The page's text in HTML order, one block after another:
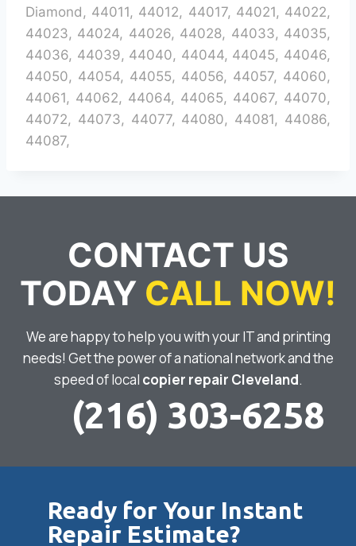
Diamond, 44011, 44012, 44017, 44021, 44022,
44023, 44024, 44026, 44028, 44033, 44035,
44036, 44039, 44040, 44044, 44045, 44046,
44050, 44054, 44055, 44056, 44057, 44060,
44061, 44062, 44064, 44065, 44067, 44070,
44072, 44073, 44077, 44080, 44081, 44086,
44087,
CONTACT US
TODAY CALL NOW!
We are happy to help you with your IT and printing
needs! Get the power of a national network and the
speed of local copier repair Cleveland.
(216) 303-6258
Ready for Your Instant
Repair Estimate?